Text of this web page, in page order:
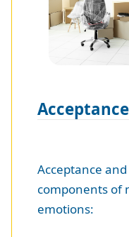
Acceptance
components of
emotions: